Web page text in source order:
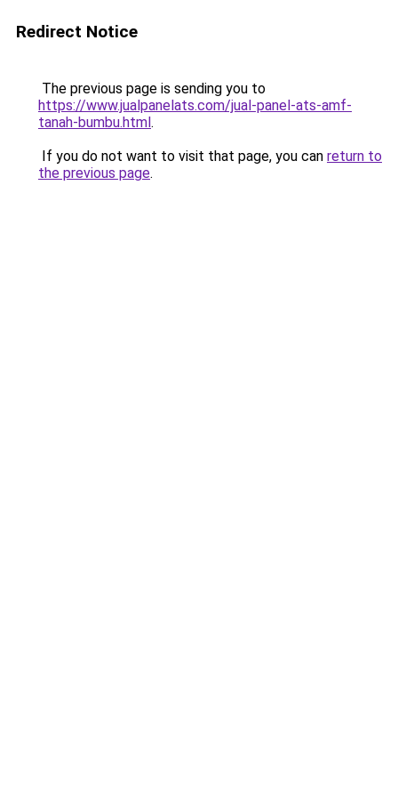
Redirect Notice
The previous page is sending you to
https://www.jualpanelats.com/jual-panel-ats-amf-
tanah-bumbu.html.
If you do not want to visit that page, you can return to
the previous page.